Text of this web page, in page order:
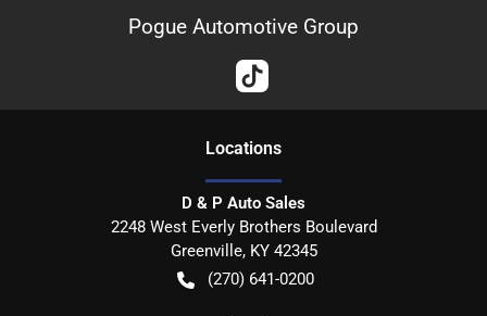
Pogue Automotive Group
Locations
D & P Auto Sales
2248 West Everly Brothers Boulevard
Greenville, KY 42345
(270) 641-0200